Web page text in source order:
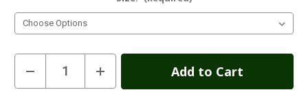
Current
Decrease
Quantity
of
Increase
Quantity
of